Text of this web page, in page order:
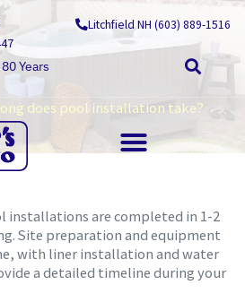
Litchfield NH (603) 889-1516
Years
does pool installation take?
installations are completed in 1-2
Site preparation and equipment
with liner installation and water
a detailed timeline during your